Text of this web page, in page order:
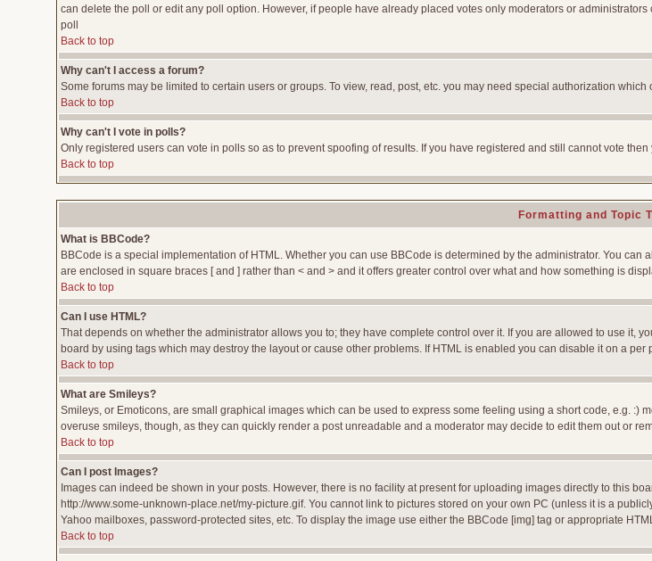
can delete the poll or edit any poll option. However, if people have already placed votes only moderators or
poll
Back to top
Why can't I access a forum?
Some forums may be limited to certain users or groups. To view, read, post, etc. you may need special authorization
Back to top
Why can't I vote in polls?
Only registered users can vote in polls so as to prevent spoofing of results. If you have registered and still cannot vote
Back to top
Formatting and Topic
What is BBCode?
BBCode is a special implementation of HTML. Whether you can use BBCode is determined by the administrator. You
are enclosed in square braces [ and ] rather than < and > and it offers greater control over what and how something is
Back to top
Can I use HTML?
That depends on whether the administrator allows you to; they have complete control over it. If you are allowed to use it,
board by using tags which may destroy the layout or cause other problems. If HTML is enabled you can disable it on a per
Back to top
What are Smileys?
Smileys, or Emoticons, are small graphical images which can be used to express some feeling using a short code, e.g. :)
overuse smileys, though, as they can quickly render a post unreadable and a moderator may decide to edit them out or
Back to top
Can I post Images?
Images can indeed be shown in your posts. However, there is no facility at present for uploading images directly to this
http://www.some-unknown-place.net/my-picture.gif. You cannot link to pictures stored on your own PC (unless it is a
Yahoo mailboxes, password-protected sites, etc. To display the image use either the BBCode [img] tag or appropriate
Back to top